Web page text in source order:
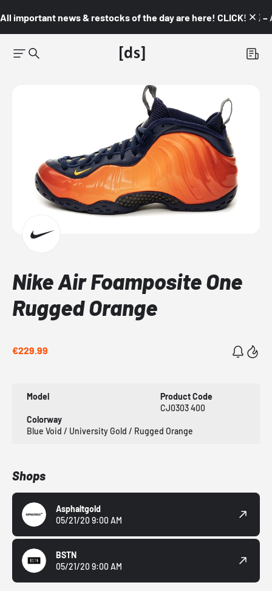
All important news & restocks of the day are here! CLICK! 👇🏼 –
Nike Air Foamposite One
Rugged Orange
€229.99
Model
Product Code
CJ0303 400
Colorway
Blue Void / University Gold / Rugged Orange
Shops
Asphaltgold
05/21/20 9:00 AM
BSTN
05/21/20 9:00 AM